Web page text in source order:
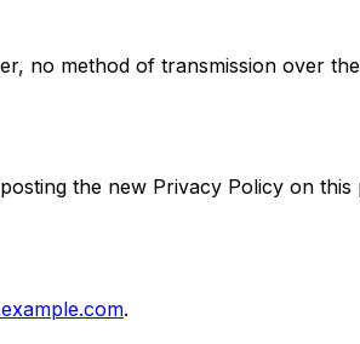
no method of transmission over
the new Privacy Policy on this
.